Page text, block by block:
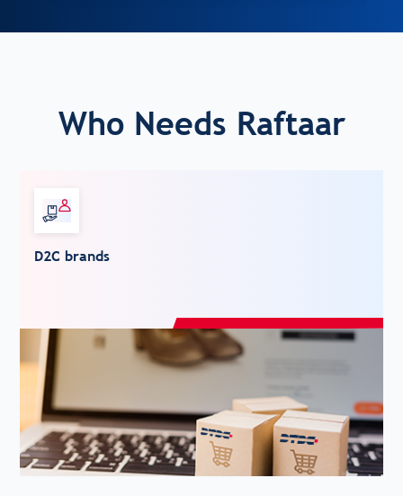
Who Needs Raftaar
D2C brands